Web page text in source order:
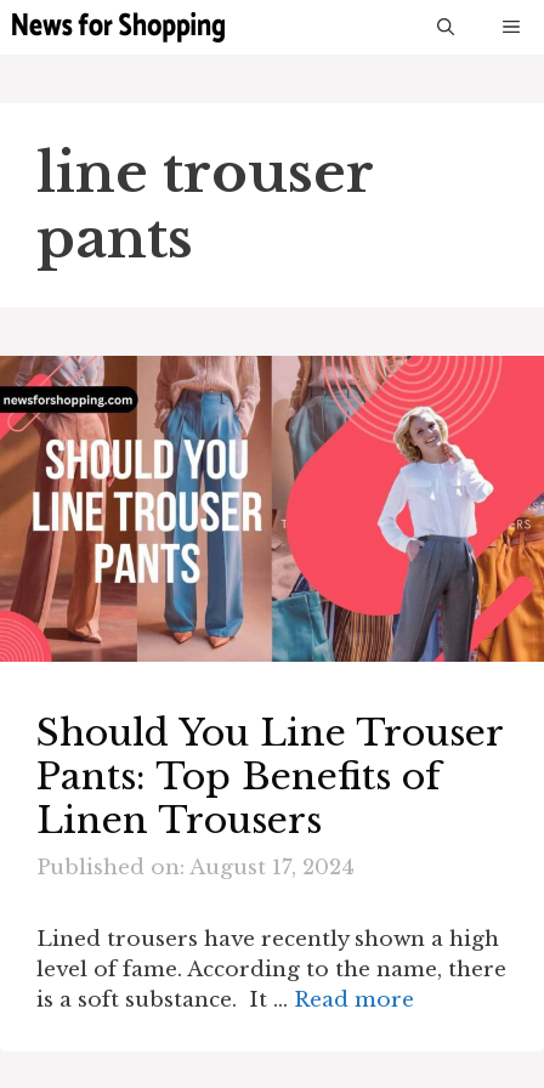
Skip
line trouser
pants
Should You Line Trouser
Pants: Top Benefits of
Linen Trousers
Published on: August 17, 2024
Lined trousers have recently shown a high
level of fame. According to the name, there
is a soft substance. It … Read more